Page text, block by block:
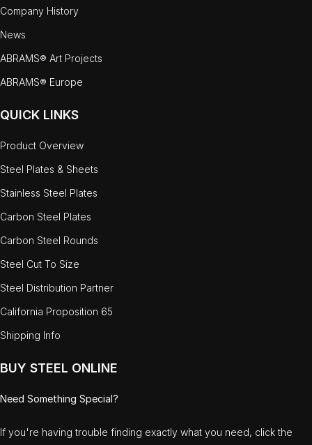
Company History
News
ABRAMS® Art Projects
ABRAMS® Europe
QUICK LINKS
Product Overview
Steel Plates & Sheets
Stainless Steel Plates
Carbon Steel Plates
Carbon Steel Rounds
Steel Cut To Size
Steel Distribution Partner
California Proposition 65
Shipping Info
BUY STEEL ONLINE
Need Something Special?
If you're having trouble finding exactly what you need, click the